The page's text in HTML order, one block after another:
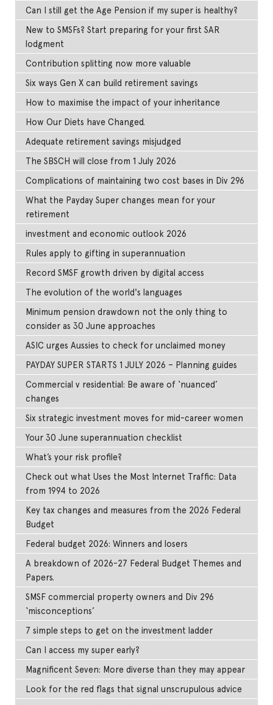
Can I still get the Age Pension if my super is healthy?
New to SMSFs? Start preparing for your first SAR
lodgment
Contribution splitting now more valuable
Six ways Gen X can build retirement savings
How to maximise the impact of your inheritance
How Our Diets have Changed.
Adequate retirement savings misjudged
The SBSCH will close from 1 July 2026
Complications of maintaining two cost bases in Div 296
What the Payday Super changes mean for your
retirement
investment and economic outlook 2026
Rules apply to gifting in superannuation
Record SMSF growth driven by digital access
The evolution of the world's languages
Minimum pension drawdown not the only thing to
consider as 30 June approaches
ASIC urges Aussies to check for unclaimed money
PAYDAY SUPER STARTS 1 JULY 2026 – Planning guides
Commercial v residential: Be aware of ‘nuanced’
changes
Six strategic investment moves for mid-career women
Your 30 June superannuation checklist
What’s your risk profile?
Check out what Uses the Most Internet Traffic: Data
from 1994 to 2026
Key tax changes and measures from the 2026 Federal
Budget
Federal budget 2026: Winners and losers
A breakdown of 2026-27 Federal Budget Themes and
Papers.
SMSF commercial property owners and Div 296
‘misconceptions’
7 simple steps to get on the investment ladder
Can I access my super early?
Magnificent Seven: More diverse than they may appear
Look for the red flags that signal unscrupulous advice